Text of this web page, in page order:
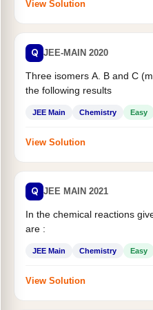
View Solution
Q JEE-MAIN 2020
Three isomers A. B and C
the following results
JEE Main Chemistry Easy
View Solution
Q JEE MAIN 2021
In the chemical reactions
are :
JEE Main Chemistry Easy
View Solution